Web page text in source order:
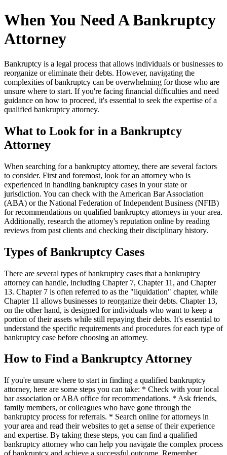
When You Need A Bankruptcy
Attorney
Bankruptcy is a legal process that allows individuals or businesses to
reorganize or eliminate their debts. However, navigating the
complexities of bankruptcy can be overwhelming for those who are
unsure where to start. If you're facing financial difficulties and need
guidance on how to proceed, it's essential to seek the expertise of a
qualified bankruptcy attorney.
What to Look for in a Bankruptcy
Attorney
When searching for a bankruptcy attorney, there are several factors
to consider. First and foremost, look for an attorney who is
experienced in handling bankruptcy cases in your state or
jurisdiction. You can check with the American Bar Association
(ABA) or the National Federation of Independent Business (NFIB)
for recommendations on qualified bankruptcy attorneys in your area.
Additionally, research the attorney's reputation online by reading
reviews from past clients and checking their disciplinary history.
Types of Bankruptcy Cases
There are several types of bankruptcy cases that a bankruptcy
attorney can handle, including Chapter 7, Chapter 11, and Chapter
13. Chapter 7 is often referred to as the "liquidation" chapter, while
Chapter 11 allows businesses to reorganize their debts. Chapter 13,
on the other hand, is designed for individuals who want to keep a
portion of their assets while still repaying their debts. It's essential to
understand the specific requirements and procedures for each type of
bankruptcy case before choosing an attorney.
How to Find a Bankruptcy Attorney
If you're unsure where to start in finding a qualified bankruptcy
attorney, here are some steps you can take: * Check with your local
bar association or ABA office for recommendations. * Ask friends,
family members, or colleagues who have gone through the
bankruptcy process for referrals. * Search online for attorneys in
your area and read their websites to get a sense of their experience
and expertise. By taking these steps, you can find a qualified
bankruptcy attorney who can help you navigate the complex process